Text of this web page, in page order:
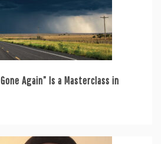
Again” Is a Masterclass in